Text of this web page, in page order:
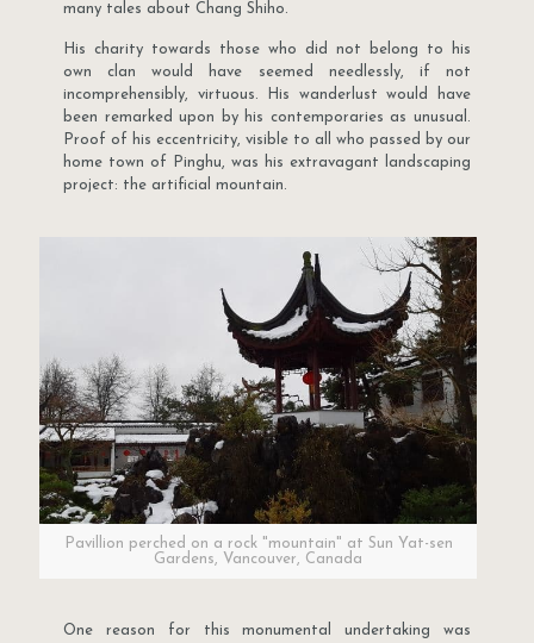
many tales about Chang Shiho.
His charity towards those who did not belong to his
own clan would have seemed needlessly, if not
incomprehensibly, virtuous. His wanderlust would have
been remarked upon by his contemporaries as unusual.
Proof of his eccentricity, visible to all who passed by our
home town of Pinghu, was his extravagant landscaping
project: the artificial mountain.
Pavillion perched on a rock "mountain" at Sun Yat-sen
Gardens, Vancouver, Canada
One reason for this monumental undertaking was